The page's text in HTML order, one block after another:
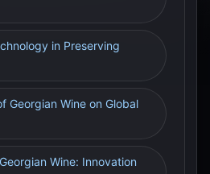
in Preserving
Georgian Wine on Global
Wine: Innovation